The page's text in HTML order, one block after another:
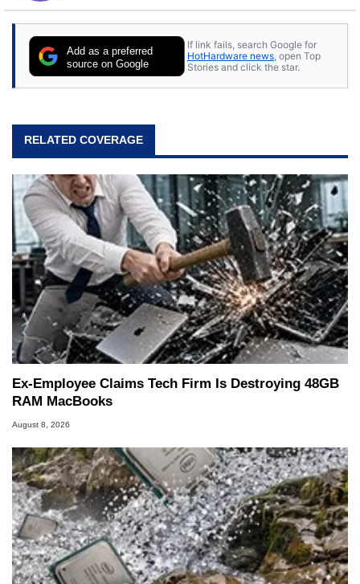
Add as a preferred
source on Google
If link fails, search Google for
HotHardware news , open Top
Stories and click the star.
RELATED COVERAGE
Ex-Employee Claims Tech Firm Is Destroying 48GB
RAM MacBooks
August 8, 2026